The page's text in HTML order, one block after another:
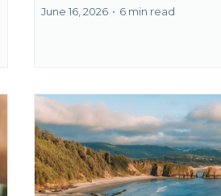
June 16, 2026 • 6 min read